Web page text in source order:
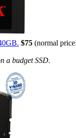
$75 (normal
a budget SSD.